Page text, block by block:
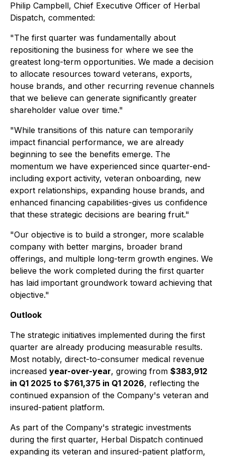
Philip Campbell, Chief Executive Officer of Herbal
Dispatch, commented:
"The first quarter was fundamentally about
repositioning the business for where we see the
greatest long-term opportunities. We made a decision
to allocate resources toward veterans, exports,
house brands, and other recurring revenue channels
that we believe can generate significantly greater
shareholder value over time."
"While transitions of this nature can temporarily
impact financial performance, we are already
beginning to see the benefits emerge. The
momentum we have experienced since quarter-end-
including export activity, veteran onboarding, new
export relationships, expanding house brands, and
enhanced financing capabilities-gives us confidence
that these strategic decisions are bearing fruit."
"Our objective is to build a stronger, more scalable
company with better margins, broader brand
offerings, and multiple long-term growth engines. We
believe the work completed during the first quarter
has laid important groundwork toward achieving that
objective."
Outlook
The strategic initiatives implemented during the first
quarter are already producing measurable results.
Most notably, direct-to-consumer medical revenue
increased year-over-year, growing from $383,912
in Q1 2025 to $761,375 in Q1 2026, reflecting the
continued expansion of the Company's veteran and
insured-patient platform.
As part of the Company's strategic investments
during the first quarter, Herbal Dispatch continued
expanding its veteran and insured-patient platform,